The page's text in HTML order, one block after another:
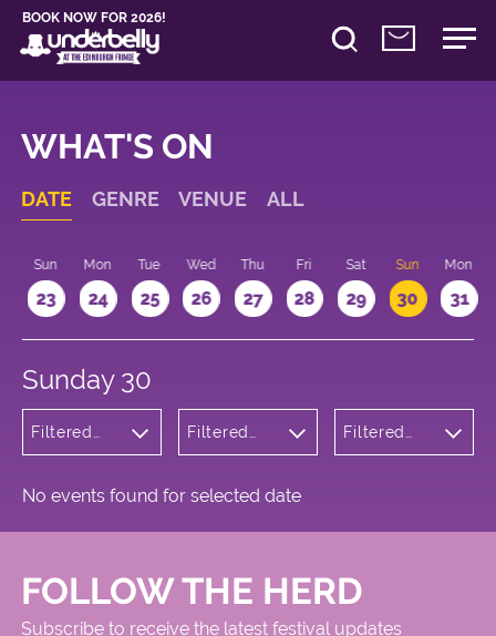
BOOK NOW FOR 2026!
WHAT'S ON
DATE GENRE VENUE ALL
Sun
23
Mon
24
Tue
25
Wed
26
Thu
27
Fri
28
Sat
29
Sun
30
Mon
31
Sunday 30
Filtered
Filtered
Square
Filtered
No events found for selected date
FOLLOW THE HERD
Subscribe to receive the latest festival updates